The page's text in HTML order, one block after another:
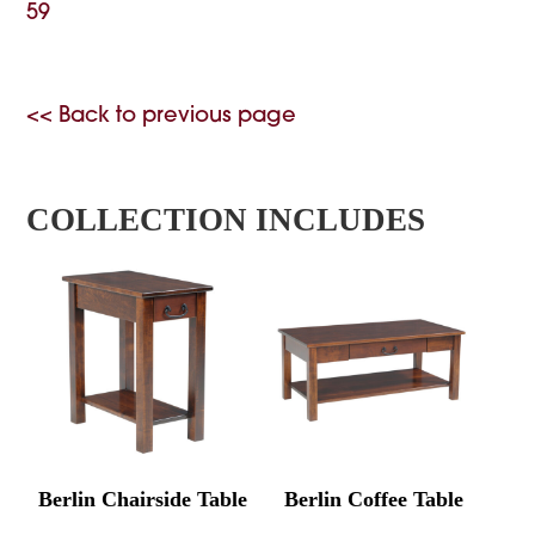
59
<< Back to previous page
COLLECTION INCLUDES
Berlin Chairside Table Berlin Coffee Table